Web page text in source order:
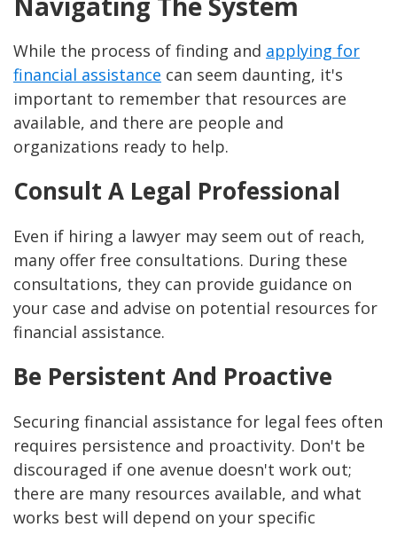
While the process of finding and applying for
financial assistance can seem daunting, it's
important to remember that resources are
available, and there are people and
organizations ready to help.
Consult A Legal Professional
Even if hiring a lawyer may seem out of reach,
many offer free consultations. During these
consultations, they can provide guidance on
your case and advise on potential resources for
financial assistance.
Be Persistent And Proactive
Securing financial assistance for legal fees often
requires persistence and proactivity. Don't be
discouraged if one avenue doesn't work out;
there are many resources available, and what
works best will depend on your specific